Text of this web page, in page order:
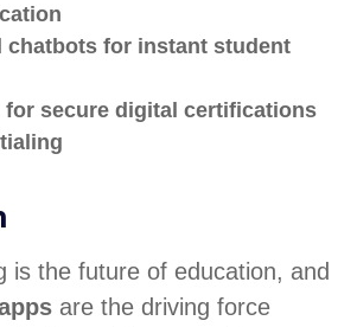
chatbots for instant student
for secure digital certifications
is the future of education, and
are the driving force